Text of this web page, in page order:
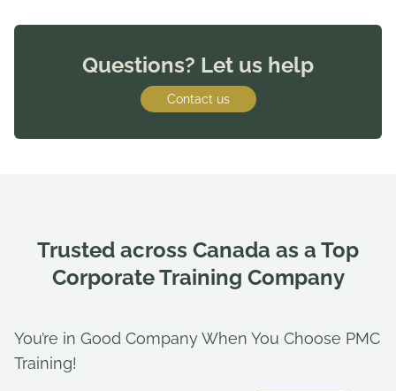
Questions? Let us help
Contact us
Trusted across Canada as a Top
Corporate Training Company
You’re in Good Company When You Choose PMC
Training!